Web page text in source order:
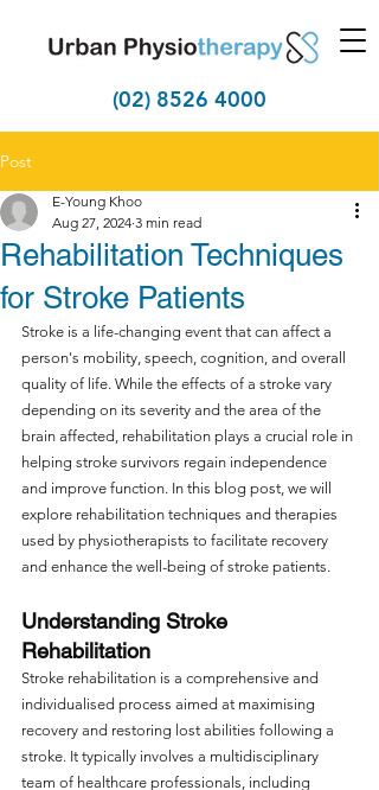
(02) 8526 4000
Post
Rehabilitation Techniques
for Stroke Patients
E-Young Khoo
Aug 27, 2024 3 min read
Stroke is a life-changing event that can affect a
person's mobility, speech, cognition, and overall
quality of life. While the effects of a stroke vary
depending on its severity and the area of the
brain affected, rehabilitation plays a crucial role in
helping stroke survivors regain independence
and improve function. In this blog post, we will
explore rehabilitation techniques and therapies
used by physiotherapists to facilitate recovery
and enhance the well-being of stroke patients.
Understanding Stroke
Rehabilitation
Stroke rehabilitation is a comprehensive and
individualised process aimed at maximising
recovery and restoring lost abilities following a
stroke. It typically involves a multidisciplinary
team of healthcare professionals, including